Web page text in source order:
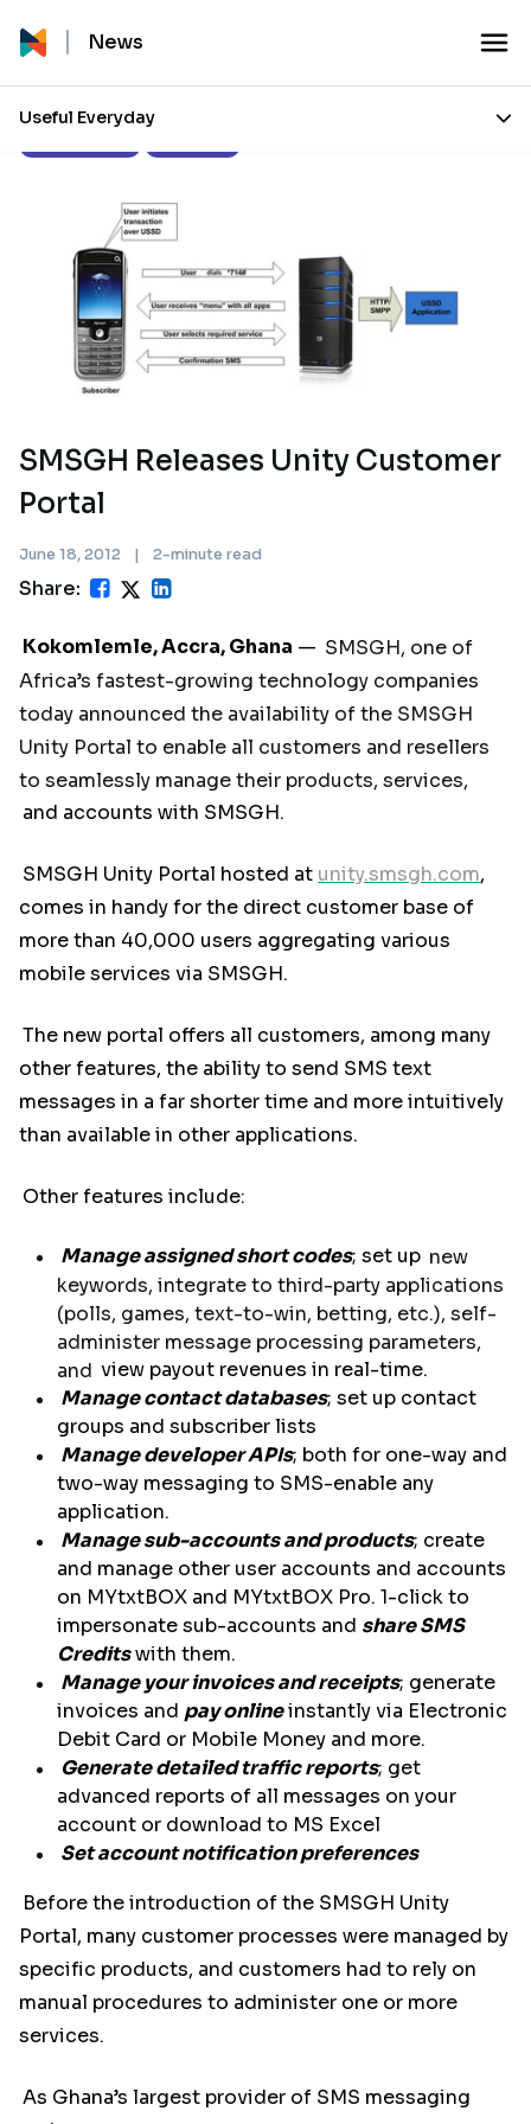
News
Useful Everyday
SMSGH Releases Unity Customer
Portal
June 18, 2012 | 2-minute read
Share:
Kokomlemle, Accra, Ghana — SMSGH, one of
Africa’s fastest-growing technology companies
today announced the availability of the SMSGH
Unity Portal to enable all customers and resellers
to seamlessly manage their products, services,
and accounts with SMSGH.
SMSGH Unity Portal hosted at unity.smsgh.com,
comes in handy for the direct customer base of
more than 40,000 users aggregating various
mobile services via SMSGH.
The new portal offers all customers, among many
other features, the ability to send SMS text
messages in a far shorter time and more intuitively
than available in other applications.
Other features include:
Manage assigned short codes; set up new
keywords, integrate to third-party applications
(polls, games, text-to-win, betting, etc.), self-
administer message processing parameters,
and view payout revenues in real-time.
Manage contact databases; set up contact
groups and subscriber lists
Manage developer APIs; both for one-way and
two-way messaging to SMS-enable any
application.
Manage sub-accounts and products; create
and manage other user accounts and accounts
on MYtxtBOX and MYtxtBOX Pro. 1-click to
impersonate sub-accounts and share SMS
Creditswith them.
Manage your invoices and receipts; generate
invoices and pay onlineinstantly via Electronic
Debit Card or Mobile Money and more.
Generate detailed traffic reports; get
advanced reports of all messages on your
account or download to MS Excel
Set account notification preferences
Before the introduction of the SMSGH Unity
Portal, many customer processes were managed by
specific products, and customers had to rely on
manual procedures to administer one or more
services.
As Ghana’s largest provider of SMS messaging